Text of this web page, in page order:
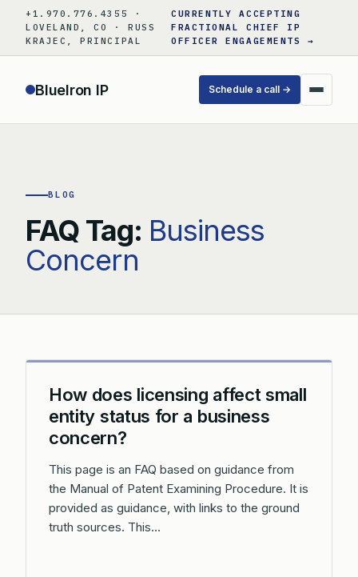
content
+1.970.776.4355 ·
LOVELAND, CO · RUSS
KRAJEC, PRINCIPAL
CURRENTLY ACCEPTING
FRACTIONAL CHIEF IP
OFFICER ENGAGEMENTS →
BlueIron IP Schedule a call →
BLOG
FAQ Tag: Business
Concern
How does licensing affect small
entity status for a business
concern?
This page is an FAQ based on guidance from
the Manual of Patent Examining Procedure. It is
provided as guidance, with links to the ground
truth sources. This…